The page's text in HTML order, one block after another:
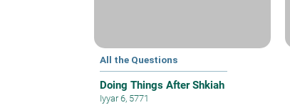
All the Questions
Doing Things After Shkiah
Iyyar 6, 5771